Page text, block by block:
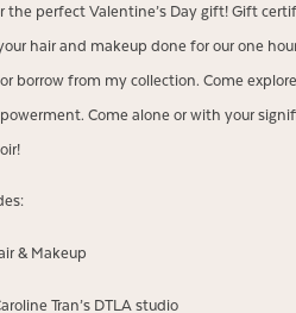
perfect Valentine’s Day gift! Gift
hair and makeup done for our one
borrow from my collection. Come
Come alone or with your
& Makeup
Tran’s DTLA studio